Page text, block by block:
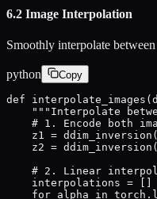
6.2 Image Interpolation
Smoothly interpolate
python Copy
def
"""Interpolate
# 1. Encode both
z1 =
z2 =
# 2. Linear
    interpolations = []
for alpha in